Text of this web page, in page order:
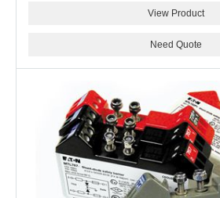
View Product
Need Quote